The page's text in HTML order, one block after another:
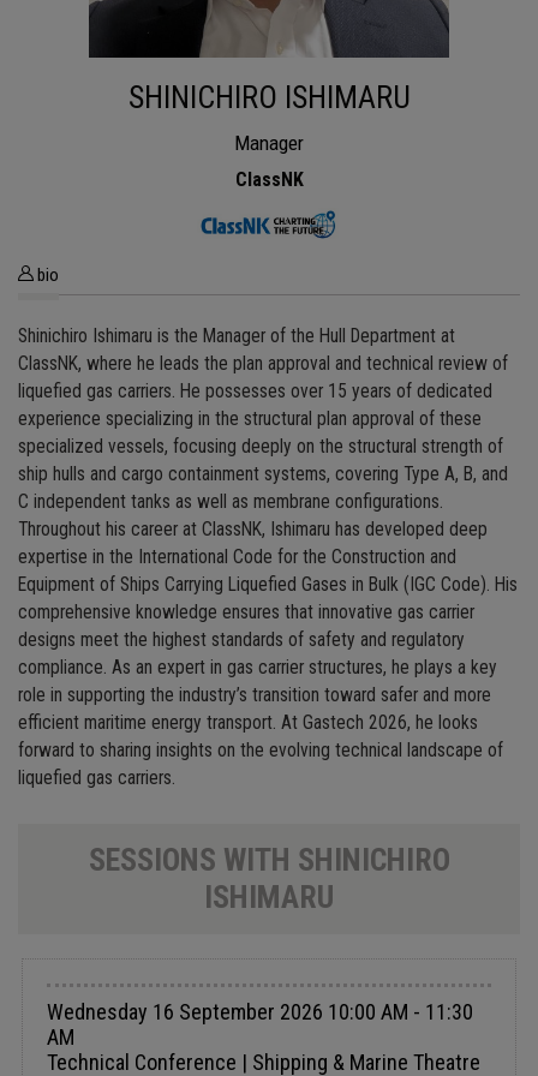
SHINICHIRO ISHIMARU
Manager
ClassNK
bio
Shinichiro Ishimaru is the Manager of the Hull Department at
ClassNK, where he leads the plan approval and technical review of
liquefied gas carriers. He possesses over 15 years of dedicated
experience specializing in the structural plan approval of these
specialized vessels, focusing deeply on the structural strength of
ship hulls and cargo containment systems, covering Type A, B, and
C independent tanks as well as membrane configurations.
Throughout his career at ClassNK, Ishimaru has developed deep
expertise in the International Code for the Construction and
Equipment of Ships Carrying Liquefied Gases in Bulk (IGC Code). His
comprehensive knowledge ensures that innovative gas carrier
designs meet the highest standards of safety and regulatory
compliance. As an expert in gas carrier structures, he plays a key
role in supporting the industry’s transition toward safer and more
efficient maritime energy transport. At Gastech 2026, he looks
forward to sharing insights on the evolving technical landscape of
liquefied gas carriers.
SESSIONS WITH SHINICHIRO
ISHIMARU
Wednesday 16 September 2026 10:00 AM - 11:30
AM
Technical Conference | Shipping & Marine Theatre